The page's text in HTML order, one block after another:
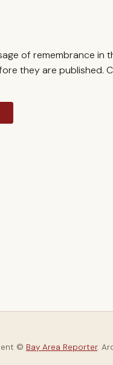
of remembrance
they are published.
© Bay Area Reporter.